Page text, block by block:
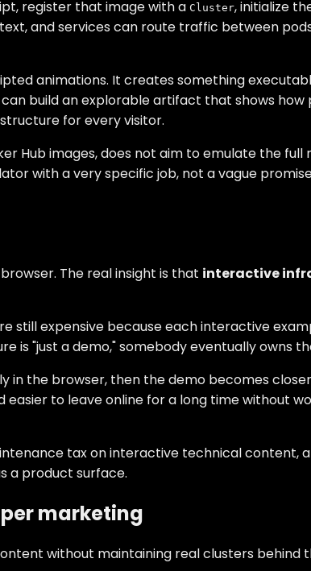
register that image with a Cluster, initialize
and services can route traffic between
animations. It creates something
build an explorable artifact that shows how
for every visitor.
Hub images, does not aim to emulate the full
with a very specific job, not a vague
The real insight is that interactive
still expensive because each interactive
is "just a demo," somebody eventually owns
the browser, then the demo becomes
easier to leave online for a long time without
tax on interactive technical content,
a product surface.
marketing
without maintaining real clusters behind